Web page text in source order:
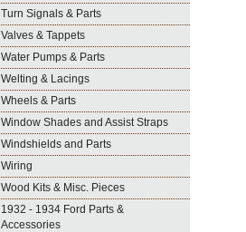
Turn Signals & Parts
Valves & Tappets
Water Pumps & Parts
Welting & Lacings
Wheels & Parts
Window Shades and Assist Straps
Windshields and Parts
Wiring
Wood Kits & Misc. Pieces
1932 - 1934 Ford Parts &
Accessories